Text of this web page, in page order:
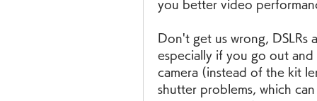
you better video
Don't get us wrong,
especially if you go out
camera (instead of the kit
shutter problems, which